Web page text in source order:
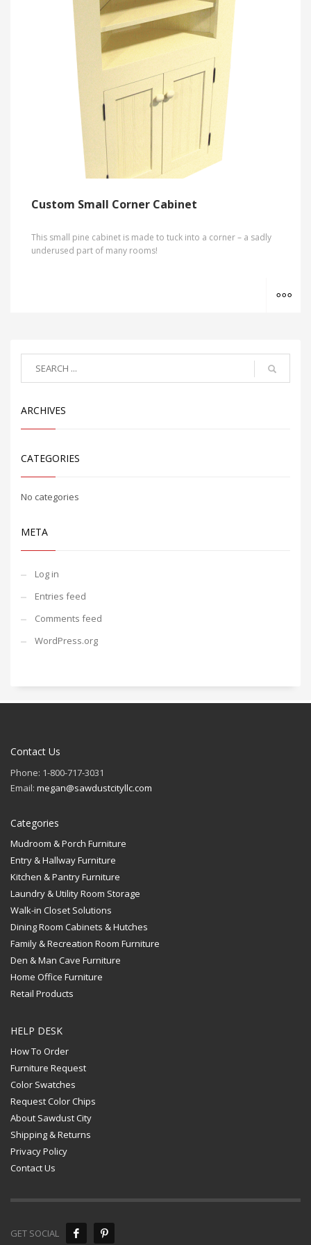
Custom Small Corner Cabinet
This small pine cabinet is made to tuck into a corner – a sadly
underused part of many rooms!
ARCHIVES
CATEGORIES
No categories
META
Log in
Entries feed
Comments feed
WordPress.org
Contact Us
Phone: 1-800-717-3031
Email: megan@sawdustcityllc.com
Categories
Mudroom & Porch Furniture
Entry & Hallway Furniture
Kitchen & Pantry Furniture
Laundry & Utility Room Storage
Walk-in Closet Solutions
Dining Room Cabinets & Hutches
Family & Recreation Room Furniture
Den & Man Cave Furniture
Home Office Furniture
Retail Products
HELP DESK
How To Order
Furniture Request
Color Swatches
Request Color Chips
About Sawdust City
Shipping & Returns
Privacy Policy
Contact Us
GET SOCIAL